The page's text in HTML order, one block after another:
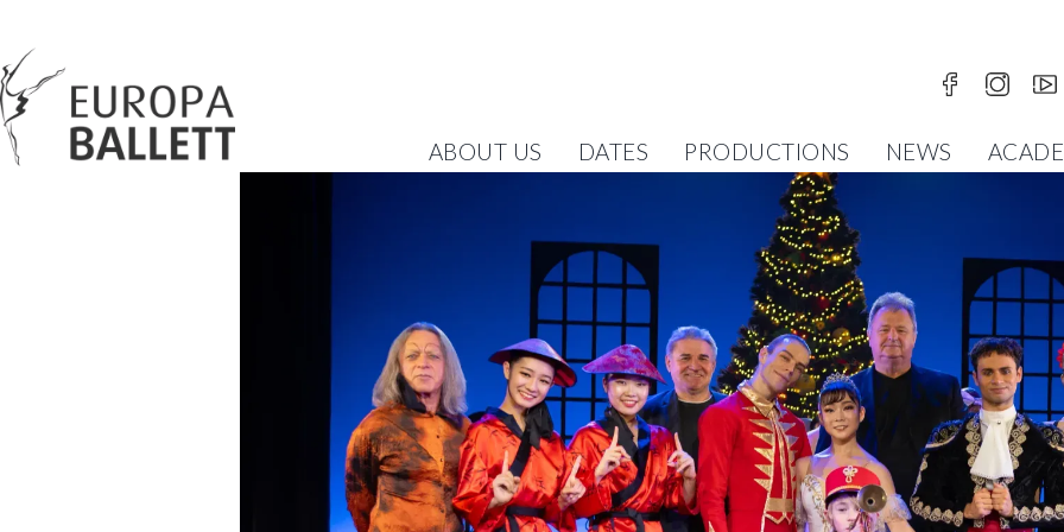
ABOUT US DATES PRODUCTIONS NEWS